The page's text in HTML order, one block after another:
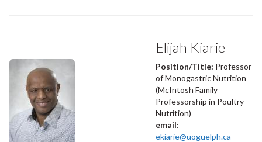
Elijah Kiarie
Position/Title: Professor
of Monogastric Nutrition
(McIntosh Family
Professorship in Poultry
Nutrition)
email:
ekiarie@uoguelph.ca